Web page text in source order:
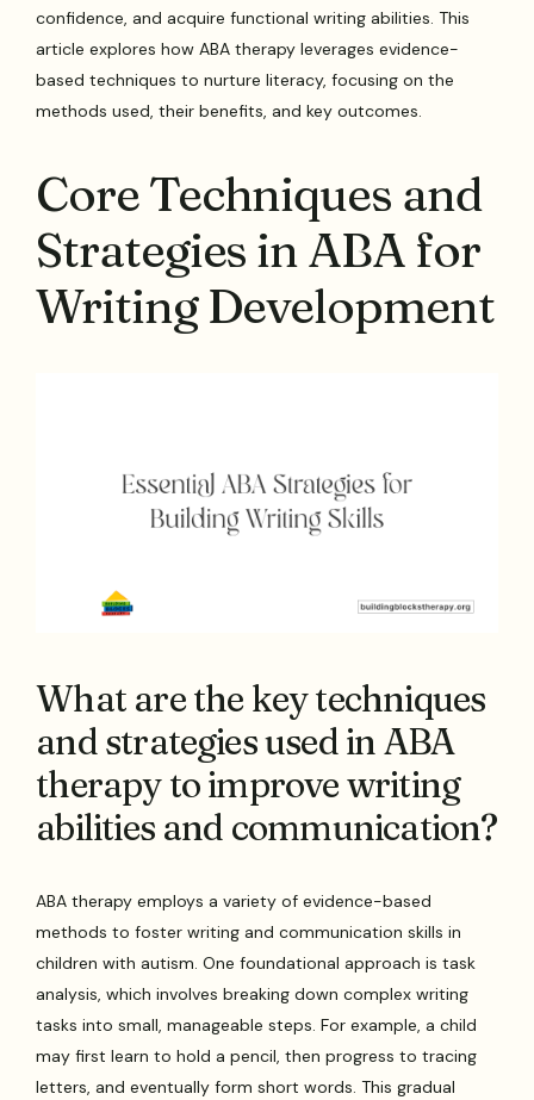
confidence, and acquire functional writing abilities. This
article explores how ABA therapy leverages evidence-
based techniques to nurture literacy, focusing on the
methods used, their benefits, and key outcomes.
Core Techniques and
Strategies in ABA for
Writing Development
What are the key techniques
and strategies used in ABA
therapy to improve writing
abilities and communication?
ABA therapy employs a variety of evidence-based
methods to foster writing and communication skills in
children with autism. One foundational approach is task
analysis, which involves breaking down complex writing
tasks into small, manageable steps. For example, a child
may first learn to hold a pencil, then progress to tracing
letters, and eventually form short words. This gradual